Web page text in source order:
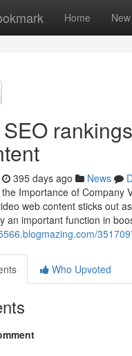
Home New
395 days ago News
Importance of Company
web content sticks out
an important function in
Who Upvoted